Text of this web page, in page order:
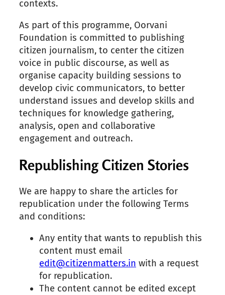
contexts.
As part of this programme, Oorvani
Foundation is committed to publishing
citizen journalism, to center the citizen
voice in public discourse, as well as
organise capacity building sessions to
develop civic communicators, to better
understand issues and develop skills and
techniques for knowledge gathering,
analysis, open and collaborative
engagement and outreach.
Republishing Citizen Stories
We are happy to share the articles for
republication under the following Terms
and conditions:
Any entity that wants to republish this
content must email
edit@citizenmatters.in with a request
for republication.
The content cannot be edited except